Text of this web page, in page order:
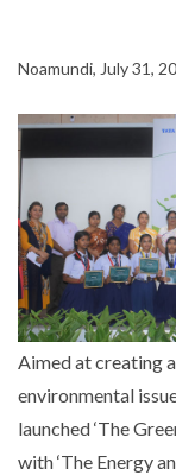
Noamundi, July 31,
Aimed at creating
environmental
launched ‘The
with ‘The Energy